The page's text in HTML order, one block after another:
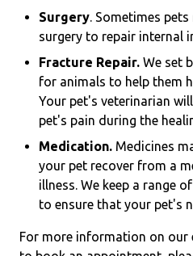
Surgery. Sometimes
surgery to repair internal
Fracture Repair. We set
for animals to help them
Your pet's veterinarian
pet's pain during the
Medication. Medicines
your pet recover from a
illness. We keep a range
to ensure that your pet's
For more information on our